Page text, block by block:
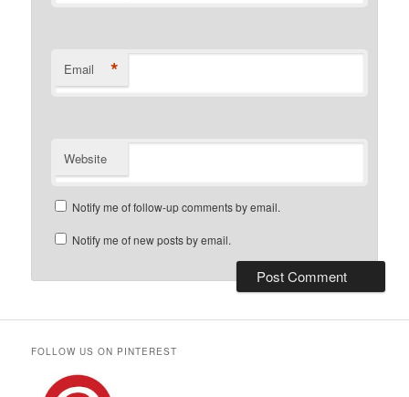
Email *
Website
Notify me of follow-up comments by email.
Notify me of new posts by email.
FOLLOW US ON PINTEREST